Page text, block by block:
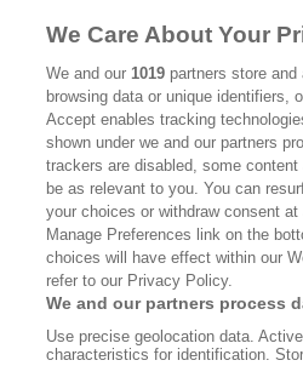
CALIFORNIA BOOK CLUB
BOOKS
DISPATCHES
MEMBER SUPPORT FAQ
WHERE TO BUY ALTA JOURNAL
Bookshop.org In Order To Support
Does Not Receive Any Commissions On
We Care About Your
We and our1019 partners store
browsing data or unique identifiers,
Accept enables tracking
shown under we and our partners
trackers are disabled, some
be as relevant to you. You can
your choices or withdraw consent
Manage Preferences link on the
choices will have effect within our
refer to our Privacy Policy.
We and our partners process
Use precise geolocation data.
characteristics for identification.